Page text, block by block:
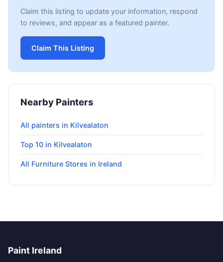
Claim this listing to update your information, respond
to reviews, and appear as a featured painter.
Claim This Listing
Nearby Painters
All painters in Kilvealaton
Top 10 in Kilvealaton
All Furniture Stores in Ireland
Paint Ireland